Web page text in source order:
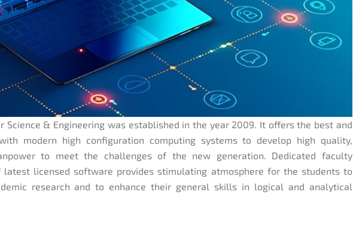
Science & Engineering was established in the year 2009. It offers the best and
modern high configuration computing systems to develop high quality,
to meet the challenges of the new generation. Dedicated faculty
latest licensed software provides stimulating atmosphere for the students to
research and to enhance their general skills in logical and analytical